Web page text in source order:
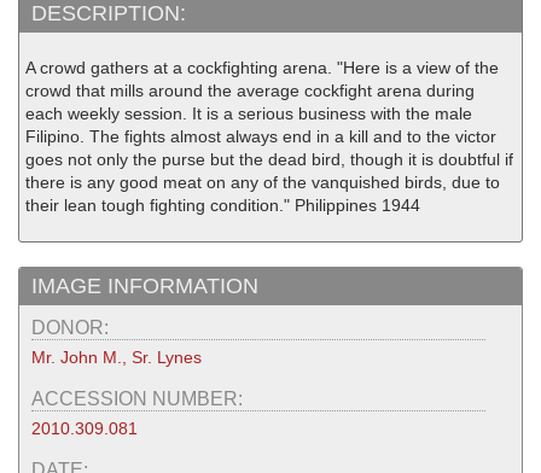
DESCRIPTION:
A crowd gathers at a cockfighting arena. "Here is a view of the
crowd that mills around the average cockfight arena during
each weekly session. It is a serious business with the male
Filipino. The fights almost always end in a kill and to the victor
goes not only the purse but the dead bird, though it is doubtful if
there is any good meat on any of the vanquished birds, due to
their lean tough fighting condition." Philippines 1944
IMAGE INFORMATION
DONOR:
Mr. John M., Sr. Lynes
ACCESSION NUMBER:
2010.309.081